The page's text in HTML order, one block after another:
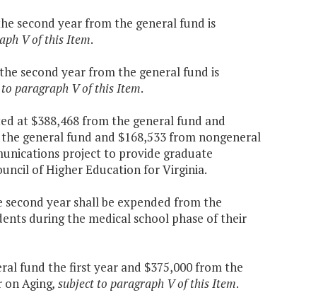
second year from the general fund is
V of this Item.
second year from the general fund is
paragraph V of this Item.
at $388,468 from the general fund and
general fund and $168,533 from nongeneral
project to provide graduate
of Higher Education for Virginia.
year shall be expended from the
during the medical school phase of their
fund the first year and $375,000 from the
on Aging, subject to paragraph V of this Item.